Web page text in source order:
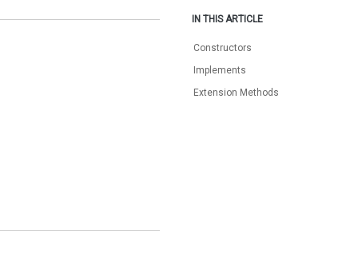
IN THIS ARTICLE
Constructors
Implements
Extension Methods